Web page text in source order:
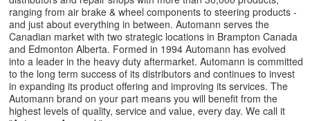
ranging from air brake & wheel components to steering products -
and just about everything in between. Automann serves the
Canadian market with two strategic locations in Brampton Canada
and Edmonton Alberta. Formed in 1994 Automann has evolved
into a leader in the heavy duty aftermarket. Automann is committed
to the long term success of its distributors and continues to invest
in expanding its product offering and improving its services. The
Automann brand on your part means you will benefit from the
highest levels of quality, service and value, every day. We call it